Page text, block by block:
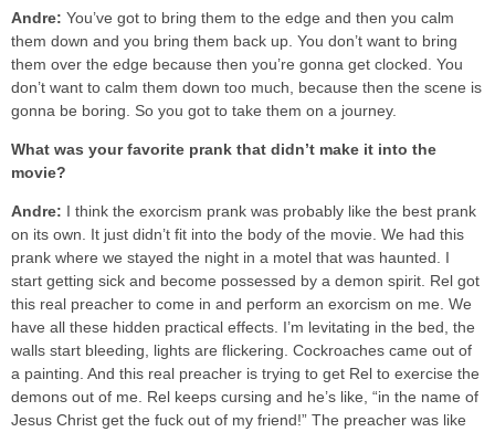
Andre: You’ve got to bring them to the edge and then you calm
them down and you bring them back up. You don’t want to bring
them over the edge because then you’re gonna get clocked. You
don’t want to calm them down too much, because then the scene is
gonna be boring. So you got to take them on a journey.
What was your favorite prank that didn’t make it into the
movie?
Andre: I think the exorcism prank was probably like the best prank
on its own. It just didn’t fit into the body of the movie. We had this
prank where we stayed the night in a motel that was haunted. I
start getting sick and become possessed by a demon spirit. Rel got
this real preacher to come in and perform an exorcism on me. We
have all these hidden practical effects. I’m levitating in the bed, the
walls start bleeding, lights are flickering. Cockroaches came out of
a painting. And this real preacher is trying to get Rel to exercise the
demons out of me. Rel keeps cursing and he’s like, “in the name of
Jesus Christ get the fuck out of my friend!” The preacher was like